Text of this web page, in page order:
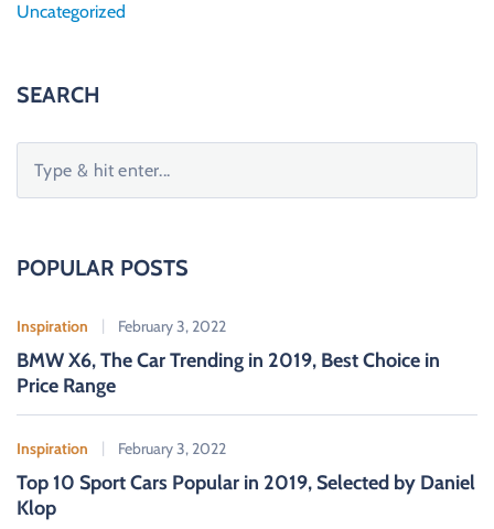
Uncategorized
SEARCH
c
r
:
POPULAR POSTS
Inspiration February 3, 2022
BMW X6, The Car Trending in 2019, Best Choice in
Price Range
Inspiration February 3, 2022
Top 10 Sport Cars Popular in 2019, Selected by Daniel
Klop